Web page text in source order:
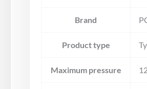
Brand
Product type
Maximum pressure